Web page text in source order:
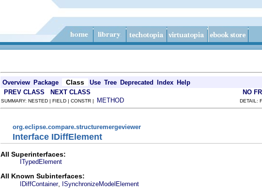
Overview Package Class Use Tree Deprecated Index Help
PREV CLASS NEXT CLASS NO
SUMMARY: NESTED | FIELD | CONSTR | METHOD DETAIL:
org.eclipse.compare.structuremergeviewer
Interface IDiffElement
All Superinterfaces:
ITypedElement
All Known Subinterfaces:
IDiffContainer, ISynchronizeModelElement